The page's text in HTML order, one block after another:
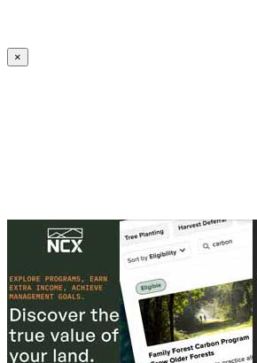
×